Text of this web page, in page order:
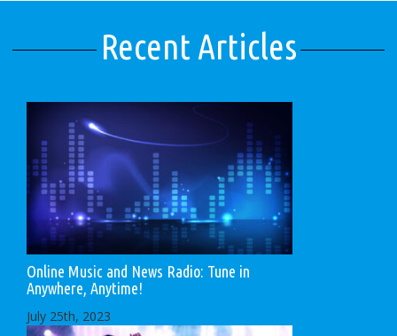
Recent Articles
Online Music and News Radio: Tune in
Anywhere, Anytime!
July 25th, 2023